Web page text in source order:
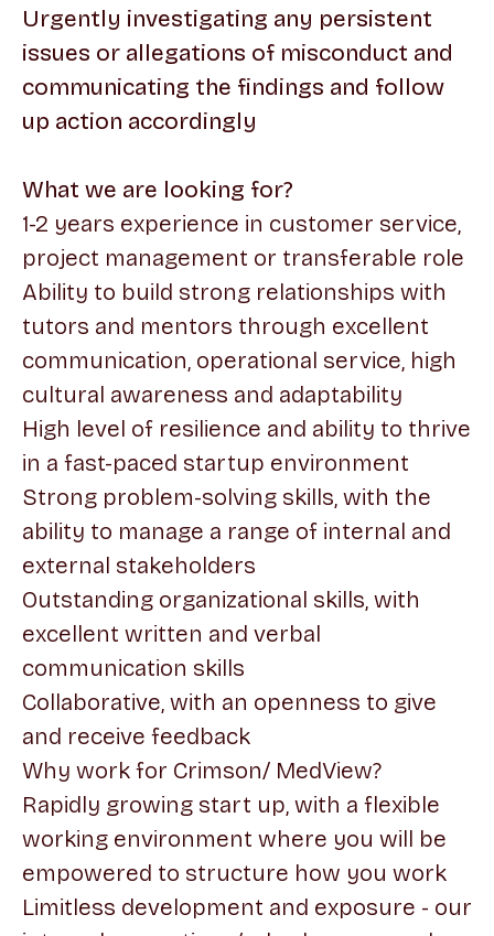
Urgently investigating any persistent
issues or allegations of misconduct and
communicating the findings and follow
up action accordingly
What we are looking for?
1-2 years experience in customer service,
project management or transferable role
Ability to build strong relationships with
tutors and mentors through excellent
communication, operational service, high
cultural awareness and adaptability
High level of resilience and ability to thrive
in a fast-paced startup environment
Strong problem-solving skills, with the
ability to manage a range of internal and
external stakeholders
Outstanding organizational skills, with
excellent written and verbal
communication skills
Collaborative, with an openness to give
and receive feedback
Why work for Crimson/ MedView?
Rapidly growing start up, with a flexible
working environment where you will be
empowered to structure how you work
Limitless development and exposure - our